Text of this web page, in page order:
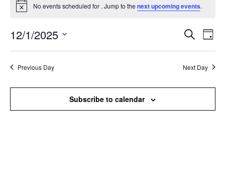
Notice No events scheduled for . Jump to the next upcoming events.
Events
and
Views
Search
Day
12/1/2025
Previous Day Next Day
Subscribe to calendar